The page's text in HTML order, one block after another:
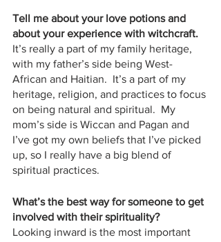
Tell me about your love potions and
about your experience with witchcraft.
It’s really a part of my family heritage,
with my father’s side being West-
African and Haitian.  It’s a part of my
heritage, religion, and practices to focus
on being natural and spiritual.  My
mom’s side is Wiccan and Pagan and
I’ve got my own beliefs that I’ve picked
up, so I really have a big blend of
spiritual practices.
What’s the best way for someone to get
involved with their spirituality?
Looking inward is the most important